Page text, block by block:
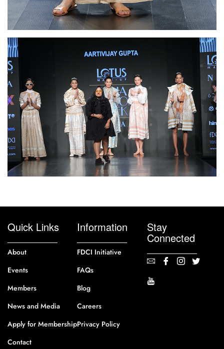
Quick Links
About
Events
Members
News and Media
Apply for Membership
Contact
Information
FDCI Initiative
FAQs
Blog
Careers
Privacy Policy
Stay
Connected